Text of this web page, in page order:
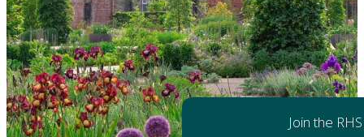
Join the RHS